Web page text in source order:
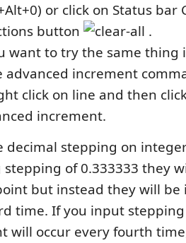
or click on Status bar
button
.
want to try the same thing
advanced increment
click on line and then
increment.
decimal stepping on
of 0.333333 they
but instead they will be
time. If you input stepping
will occur every fourth